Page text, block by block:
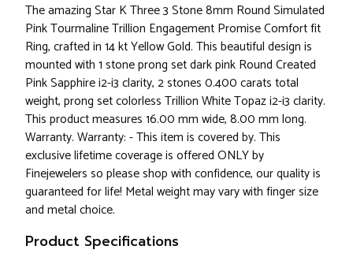
The amazing Star K Three 3 Stone 8mm Round Simulated
Pink Tourmaline Trillion Engagement Promise Comfort fit
Ring, crafted in 14 kt Yellow Gold. This beautiful design is
mounted with 1 stone prong set dark pink Round Created
Pink Sapphire i2-i3 clarity, 2 stones 0.400 carats total
weight, prong set colorless Trillion White Topaz i2-i3 clarity.
This product measures 16.00 mm wide, 8.00 mm long.
Warranty. Warranty: - This item is covered by. This
exclusive lifetime coverage is offered ONLY by
Finejewelers so please shop with confidence, our quality is
guaranteed for life! Metal weight may vary with finger size
and metal choice.
Product Specifications